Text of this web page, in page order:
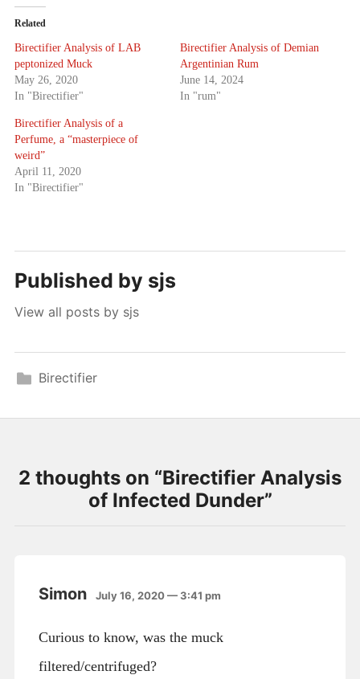
Related
Birectifier Analysis of LAB
peptonized Muck
May 26, 2020
In "Birectifier"
Birectifier Analysis of Demian
Argentinian Rum
June 14, 2024
In "rum"
Birectifier Analysis of a
Perfume, a “masterpiece of
weird”
April 11, 2020
In "Birectifier"
Published by sjs
View all posts by sjs
Birectifier
2 thoughts on “Birectifier Analysis
of Infected Dunder”
Simon July 16, 2020 — 3:41 pm
Curious to know, was the muck
filtered/centrifuged?